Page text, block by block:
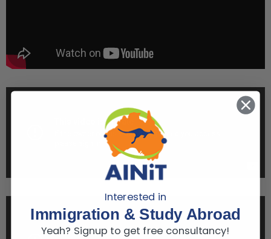
Interested in
Immigration & Study Abroad
Yeah? Signup to get free consultancy!